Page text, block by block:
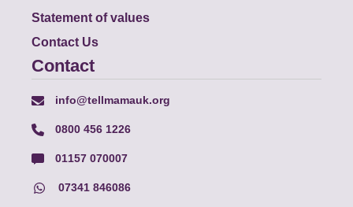
Statement of values
Contact Us
Contact
info@tellmamauk.org
0800 456 1226
01157 070007
07341 846086